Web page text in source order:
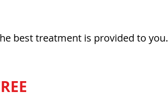
best treatment is provided to you.